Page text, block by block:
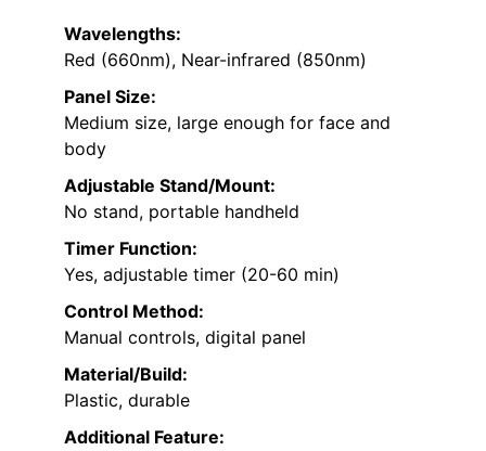
Wavelengths:
Red (660nm), Near-infrared (850nm)
Panel Size:
Medium size, large enough for face and
body
Adjustable Stand/Mount:
No stand, portable handheld
Timer Function:
Yes, adjustable timer (20-60 min)
Control Method:
Manual controls, digital panel
Material/Build:
Plastic, durable
Additional Feature: